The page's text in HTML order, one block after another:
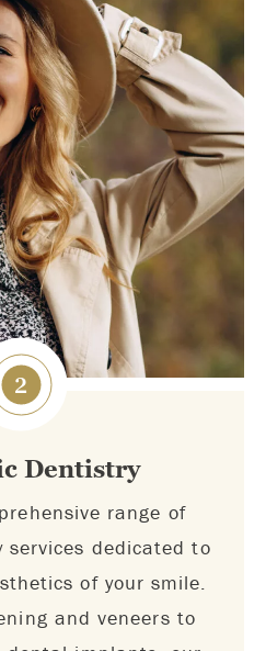
2
Dentistry
range of
services dedicated to
of your smile.
and veneers to